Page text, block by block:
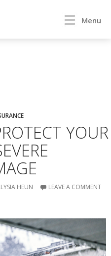
Menu
YOUR
HEUN LEAVE A COMMENT